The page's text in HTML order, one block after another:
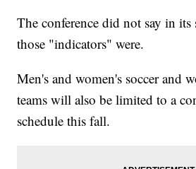
The conference did not say in its
those "indicators" were.
Men's and women's soccer and
teams will also be limited to a
schedule this fall.